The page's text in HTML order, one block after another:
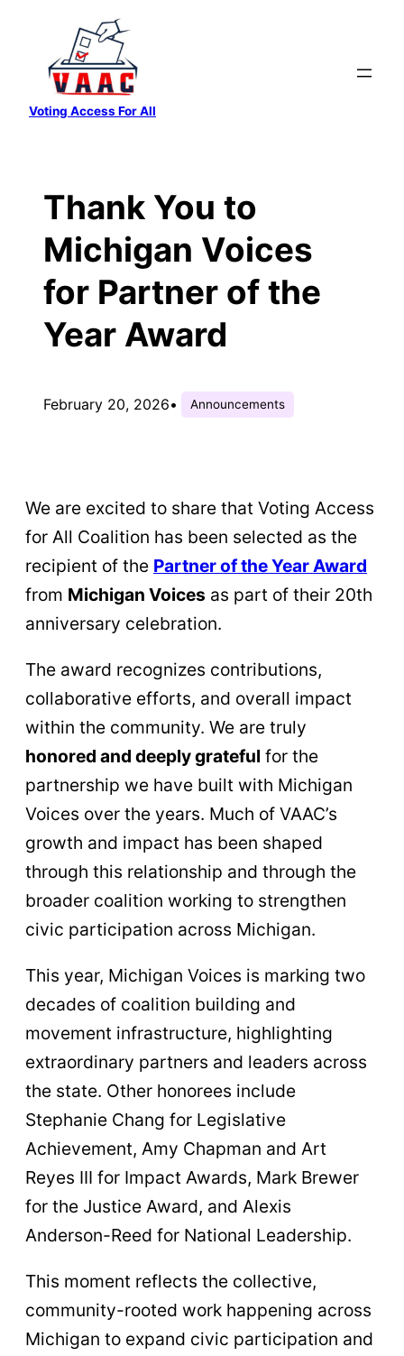
content
Voting Access For All
Thank You to
Michigan Voices
for Partner of the
Year Award
February 20, 2026• Announcements
We are excited to share that Voting Access
for All Coalition has been selected as the
recipient of the Partner of the Year Award
from Michigan Voices as part of their 20th
anniversary celebration.
The award recognizes contributions,
collaborative efforts, and overall impact
within the community. We are truly
honored and deeply grateful for the
partnership we have built with Michigan
Voices over the years. Much of VAAC’s
growth and impact has been shaped
through this relationship and through the
broader coalition working to strengthen
civic participation across Michigan.
This year, Michigan Voices is marking two
decades of coalition building and
movement infrastructure, highlighting
extraordinary partners and leaders across
the state. Other honorees include
Stephanie Chang for Legislative
Achievement, Amy Chapman and Art
Reyes III for Impact Awards, Mark Brewer
for the Justice Award, and Alexis
Anderson-Reed for National Leadership.
This moment reflects the collective,
community-rooted work happening across
Michigan to expand civic participation and